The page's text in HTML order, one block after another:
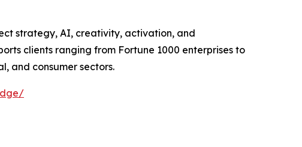
strategy, AI, creativity, activation, and
clients ranging from Fortune 1000 enterprises to
and consumer sectors.